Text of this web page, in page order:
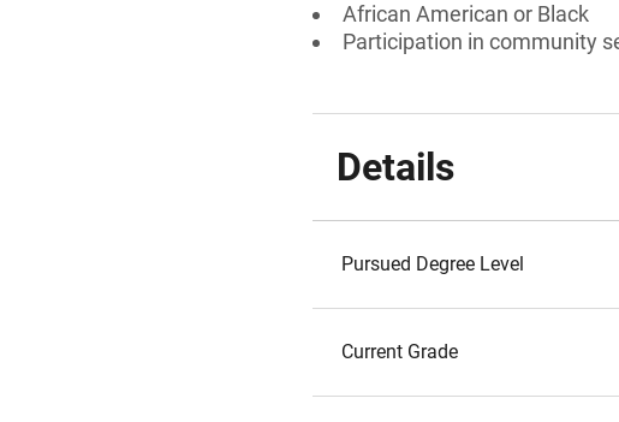
African American or Black
Participation in community
Details
Pursued Degree Level
Current Grade